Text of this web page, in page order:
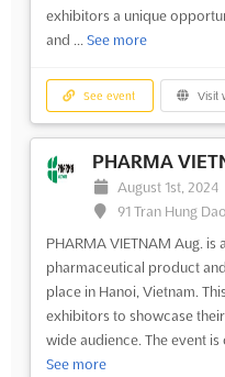
exhibitors a unique
and ... See more
See event Visit
PHARMA
August 1st, 2024
91 Tran Hung
PHARMA VIETNAM Aug.
pharmaceutical product
place in Hanoi, Vietnam.
exhibitors to showcase
wide audience. The event is
See more